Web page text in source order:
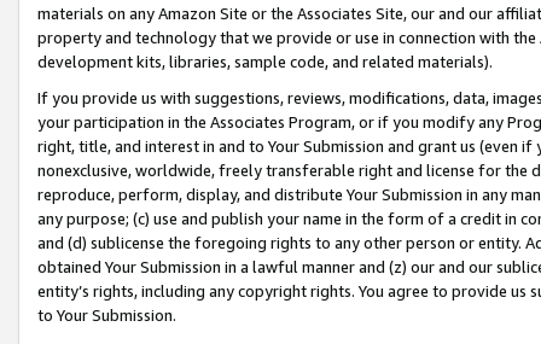
materials on any Amazon Site or the Associates Site, our and our
property and technology that we provide or use in connection with
development kits, libraries, sample code, and related materials).
If you provide us with suggestions, reviews, modifications, data,
your participation in the Associates Program, or if you modify any
right, title, and interest in and to Your Submission and grant us (even
nonexclusive, worldwide, freely transferable right and license for
reproduce, perform, display, and distribute Your Submission in any
any purpose; (c) use and publish your name in the form of a credit in
and (d) sublicense the foregoing rights to any other person or entity.
obtained Your Submission in a lawful manner and (z) our and our
entity’s rights, including any copyright rights. You agree to provide us
to Your Submission.